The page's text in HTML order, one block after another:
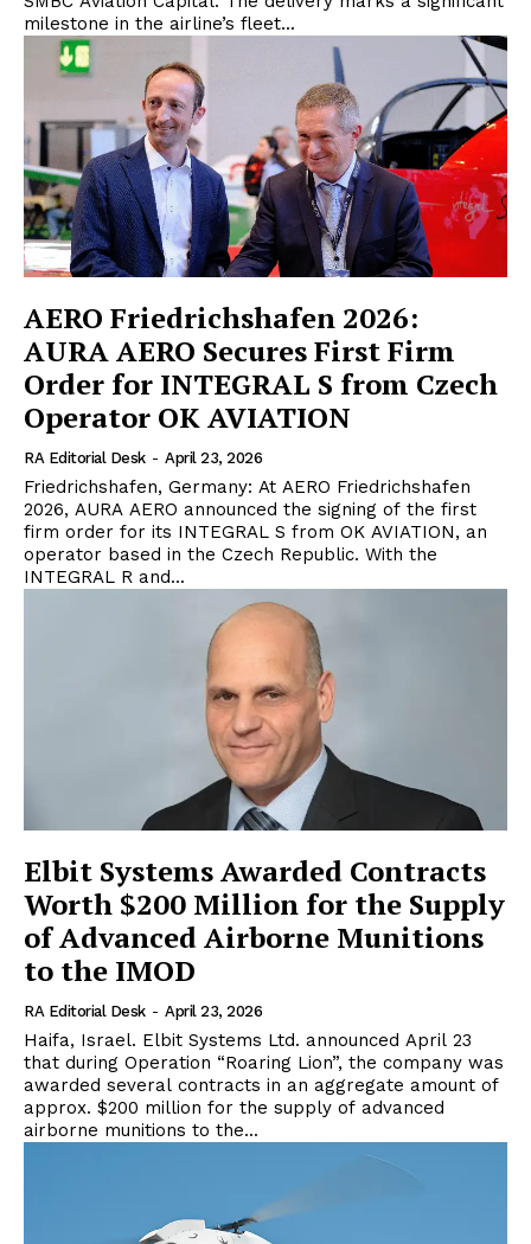
milestone in the airline’s fleet...
AERO Friedrichshafen 2026:
AURA AERO Secures First Firm
Order for INTEGRAL S from Czech
Operator OK AVIATION
RA Editorial Desk - April 23, 2026
Friedrichshafen, Germany: At AERO Friedrichshafen
2026, AURA AERO announced the signing of the first
firm order for its INTEGRAL S from OK AVIATION, an
operator based in the Czech Republic. With the
INTEGRAL R and...
Elbit Systems Awarded Contracts
Worth $200 Million for the Supply
of Advanced Airborne Munitions
to the IMOD
RA Editorial Desk - April 23, 2026
Haifa, Israel. Elbit Systems Ltd. announced April 23
that during Operation “Roaring Lion”, the company was
awarded several contracts in an aggregate amount of
approx. $200 million for the supply of advanced
airborne munitions to the...